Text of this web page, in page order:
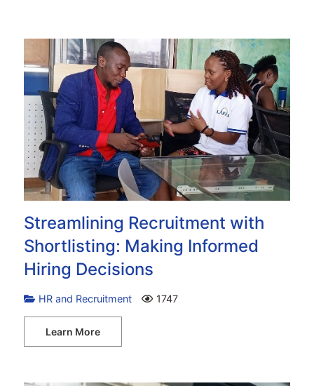
Streamlining Recruitment with
Shortlisting: Making Informed
Hiring Decisions
HR and Recruitment 1747
Learn More